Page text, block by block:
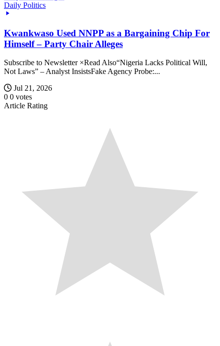
Daily Politics
Kwankwaso Used NNPP as a Bargaining Chip For
Himself – Party Chair Alleges
Subscribe to Newsletter ×Read Also“Nigeria Lacks Political Will,
Not Laws” – Analyst InsistsFake Agency Probe:...
Jul 21, 2026
0 0 votes
Article Rating